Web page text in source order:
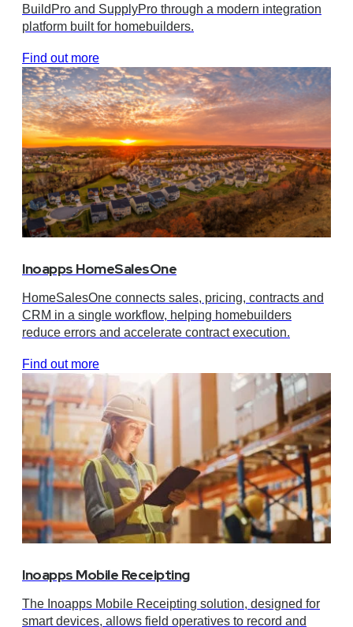
BuildPro and SupplyPro through a modern integration
platform built for homebuilders.
Find out more
Inoapps HomeSalesOne
HomeSalesOne connects sales, pricing, contracts and
CRM in a single workflow, helping homebuilders
reduce errors and accelerate contract execution.
Find out more
Inoapps Mobile Receipting
The Inoapps Mobile Receipting solution, designed for
smart devices, allows field operatives to record and